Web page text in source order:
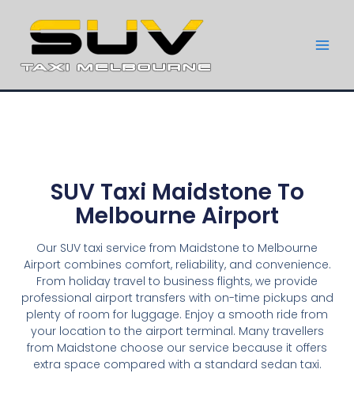
SUV Taxi Maidstone To
Melbourne Airport
Our SUV taxi service from Maidstone to Melbourne
Airport combines comfort, reliability, and convenience.
From holiday travel to business flights, we provide
professional airport transfers with on-time pickups and
plenty of room for luggage. Enjoy a smooth ride from
your location to the airport terminal. Many travellers
from Maidstone choose our service because it offers
extra space compared with a standard sedan taxi.